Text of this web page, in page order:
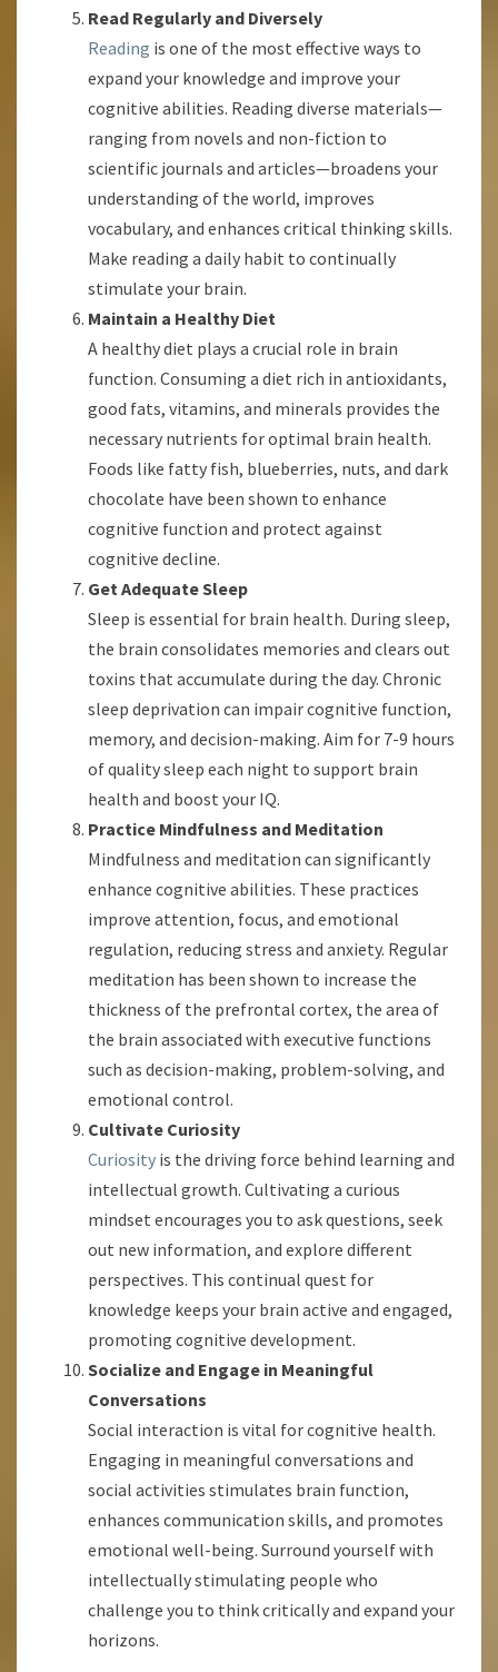
Read Regularly and Diversely
Reading is one of the most effective ways to
expand your knowledge and improve your
cognitive abilities. Reading diverse materials—
ranging from novels and non-fiction to
scientific journals and articles—broadens your
understanding of the world, improves
vocabulary, and enhances critical thinking skills.
Make reading a daily habit to continually
stimulate your brain.
Maintain a Healthy Diet
A healthy diet plays a crucial role in brain
function. Consuming a diet rich in antioxidants,
good fats, vitamins, and minerals provides the
necessary nutrients for optimal brain health.
Foods like fatty fish, blueberries, nuts, and dark
chocolate have been shown to enhance
cognitive function and protect against
cognitive decline.
Get Adequate Sleep
Sleep is essential for brain health. During sleep,
the brain consolidates memories and clears out
toxins that accumulate during the day. Chronic
sleep deprivation can impair cognitive function,
memory, and decision-making. Aim for 7-9 hours
of quality sleep each night to support brain
health and boost your IQ.
Practice Mindfulness and Meditation
Mindfulness and meditation can significantly
enhance cognitive abilities. These practices
improve attention, focus, and emotional
regulation, reducing stress and anxiety. Regular
meditation has been shown to increase the
thickness of the prefrontal cortex, the area of
the brain associated with executive functions
such as decision-making, problem-solving, and
emotional control.
Cultivate Curiosity
Curiosity is the driving force behind learning and
intellectual growth. Cultivating a curious
mindset encourages you to ask questions, seek
out new information, and explore different
perspectives. This continual quest for
knowledge keeps your brain active and engaged,
promoting cognitive development.
Socialize and Engage in Meaningful
Conversations
Social interaction is vital for cognitive health.
Engaging in meaningful conversations and
social activities stimulates brain function,
enhances communication skills, and promotes
emotional well-being. Surround yourself with
intellectually stimulating people who
challenge you to think critically and expand your
horizons.